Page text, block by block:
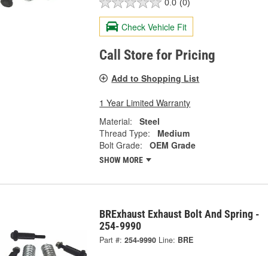
0.0 (0)
Check Vehicle Fit
Call Store for Pricing
Add to Shopping List
1 Year Limited Warranty
Material:
Steel
Thread Type:
Medium
Bolt Grade:
OEM Grade
SHOW MORE
BRExhaust Exhaust Bolt And Spring -
254-9990
Part #: 254-9990 Line: BRE